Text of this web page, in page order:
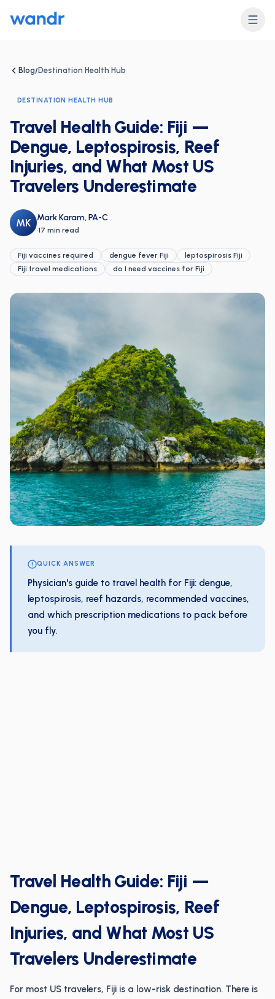
Blog/ Destination Health Hub
DESTINATION HEALTH HUB
Travel Health Guide: Fiji —
Dengue, Leptospirosis, Reef
Injuries, and What Most US
Travelers Underestimate
MK Mark Karam, PA-C
·17 min read
Fiji vaccines required dengue fever Fiji
leptospirosis Fiji
Fiji travel medications
do I need vaccines for Fiji
QUICK ANSWER
Physician's guide to travel health for Fiji: dengue,
leptospirosis, reef hazards, recommended vaccines,
and which prescription medications to pack before
you fly.
Travel Health Guide: Fiji —
Dengue, Leptospirosis, Reef
Injuries, and What Most US
Travelers Underestimate
For most US travelers, Fiji is a low-risk destination. There is